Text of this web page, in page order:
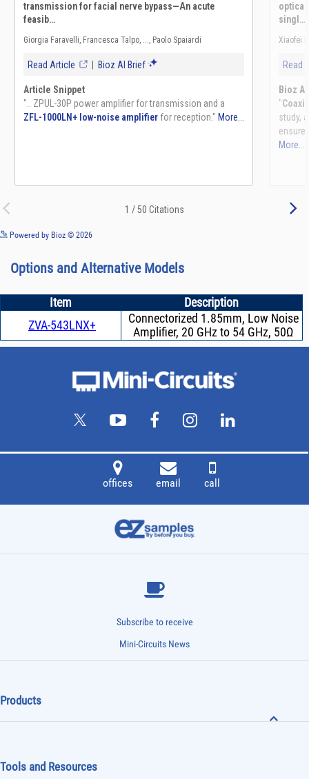
Powered by Bioz © 2026
Options and Alternative Models
Item
Description
ZVA-543LNX+
Connectorized 1.85mm, Low Noise
Amplifier, 20 GHz to 54 GHz, 50Ω
offices email call
Subscribe to receive
Mini-Circuits News
Products
Tools and Resources